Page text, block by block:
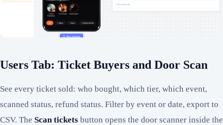
Users Tab: Ticket Buyers and Door Scan
See every ticket sold: who bought, which tier, which event,
scanned status, refund status. Filter by event or date, export to
CSV. The Scan tickets button opens the door scanner inside the